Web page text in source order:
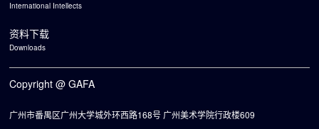
International Intellects
资料下载
Downloads
Copyright @ GAFA
广州市番禺区广州大学城外环西路168号 广州美术学院行政楼609